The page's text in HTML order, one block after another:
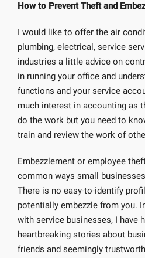
How to Prevent Theft and
I would like to offer the air
plumbing, electrical, service
industries a little advice on
in running your office and
functions and your service
much interest in accounting as
do the work but you need to
train and review the work of
Embezzlement or employee
common ways small
There is no easy-to-identify
potentially embezzle from you.
with service businesses, I have
heartbreaking stories about
friends and seemingly